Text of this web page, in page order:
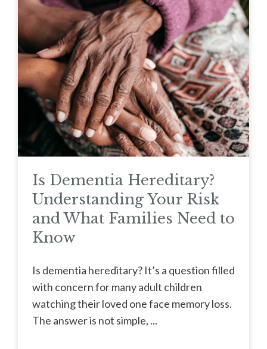
Is Dementia Hereditary?
Understanding Your Risk
and What Families Need to
Know
Is dementia hereditary? It’s a question filled
with concern for many adult children
watching their loved one face memory loss.
The answer is not simple, ...